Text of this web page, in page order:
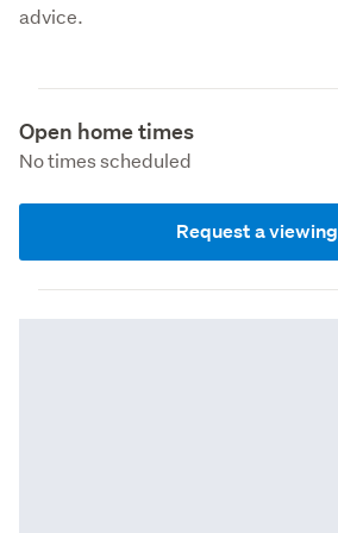
advice.
Open home times
No times scheduled
Request a viewing